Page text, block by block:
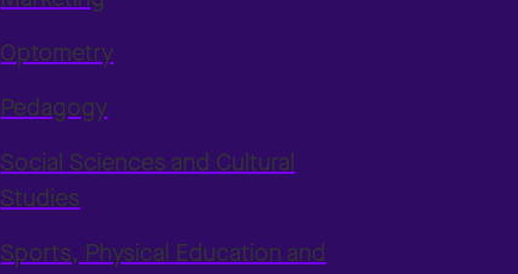
Optometry
Pedagogy
Social Sciences and Cultural
Studies
Sports, Physical Education and